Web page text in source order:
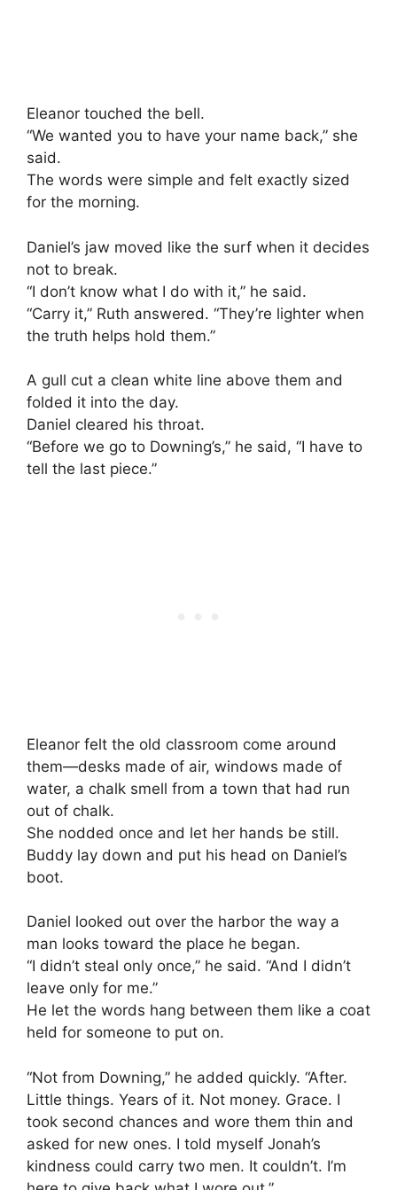
Eleanor touched the bell.
“We wanted you to have your name back,” she
said.
The words were simple and felt exactly sized
for the morning.
Daniel’s jaw moved like the surf when it decides
not to break.
“I don’t know what I do with it,” he said.
“Carry it,” Ruth answered. “They’re lighter when
the truth helps hold them.”
A gull cut a clean white line above them and
folded it into the day.
Daniel cleared his throat.
“Before we go to Downing’s,” he said, “I have to
tell the last piece.”
Eleanor felt the old classroom come around
them—desks made of air, windows made of
water, a chalk smell from a town that had run
out of chalk.
She nodded once and let her hands be still.
Buddy lay down and put his head on Daniel’s
boot.
Daniel looked out over the harbor the way a
man looks toward the place he began.
“I didn’t steal only once,” he said. “And I didn’t
leave only for me.”
He let the words hang between them like a coat
held for someone to put on.
“Not from Downing,” he added quickly. “After.
Little things. Years of it. Not money. Grace. I
took second chances and wore them thin and
asked for new ones. I told myself Jonah’s
kindness could carry two men. It couldn’t. I’m